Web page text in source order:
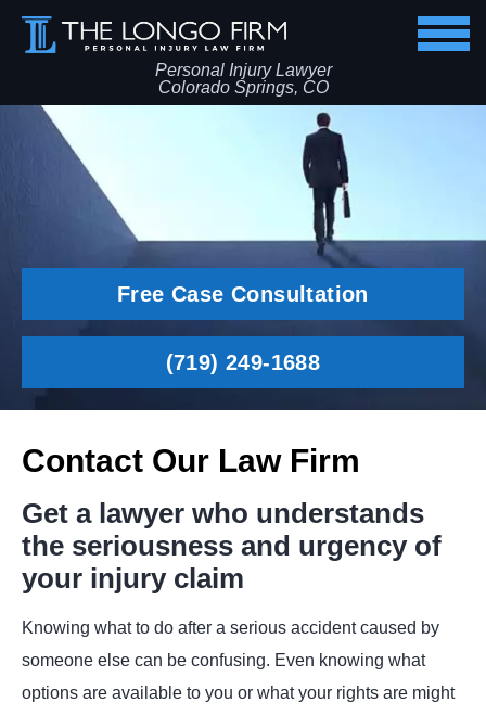
Personal Injury Lawyer
Colorado Springs, CO
Free Case Consultation
(719) 249-1688
Contact Our Law Firm
Get a lawyer who understands
the seriousness and urgency of
your injury claim
Knowing what to do after a serious accident caused by
someone else can be confusing. Even knowing what
options are available to you or what your rights are might